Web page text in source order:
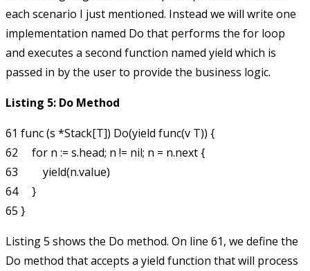
each scenario I just mentioned. Instead we will write one
implementation named Do that performs the for loop
and executes a second function named yield which is
passed in by the user to provide the business logic.
Listing 5: Do Method
61 func (s *Stack[T]) Do(yield func(v T)) {
62     for n := s.head; n != nil; n = n.next {
63         yield(n.value)
64     }
Listing 5 shows the Do method. On line 61, we define the
Do method that accepts a yield function that will process